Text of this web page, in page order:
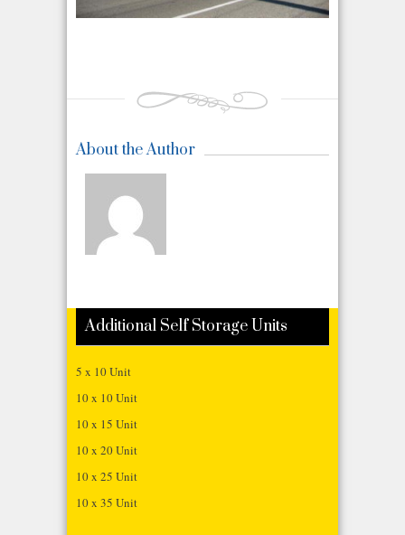
About the Author
Additional Self Storage Units
5 x 10 Unit
10 x 10 Unit
10 x 15 Unit
10 x 20 Unit
10 x 25 Unit
10 x 35 Unit